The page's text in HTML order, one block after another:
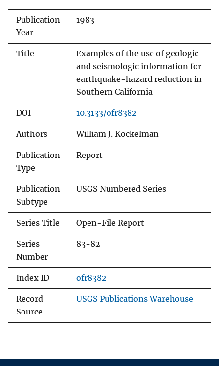
Publication
Year
1983
Title
Examples of the use of geologic
and seismologic information for
earthquake-hazard reduction in
Southern California
DOI 10.3133/ofr8382
Authors William J. Kockelman
Publication
Type
Report
Publication
Subtype
USGS Numbered Series
Series Title Open-File Report
Series
Number
83-82
Index ID ofr8382
Record
Source
USGS Publications Warehouse